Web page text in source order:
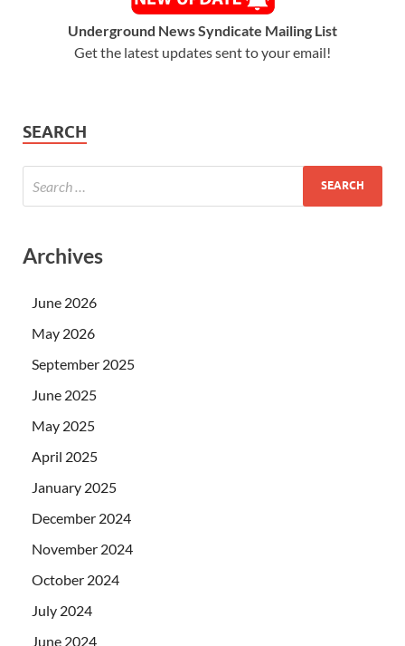
Underground News Syndicate Mailing List
Get the latest updates sent to your email!
SEARCH
Archives
June 2026
May 2026
September 2025
June 2025
May 2025
April 2025
January 2025
December 2024
November 2024
October 2024
July 2024
June 2024